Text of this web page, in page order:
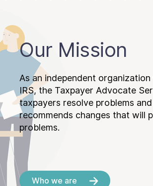
Our Mission
As an independent
IRS, the Taxpayer Advocate
taxpayers resolve problems and
recommends changes that will
problems.
Who we are